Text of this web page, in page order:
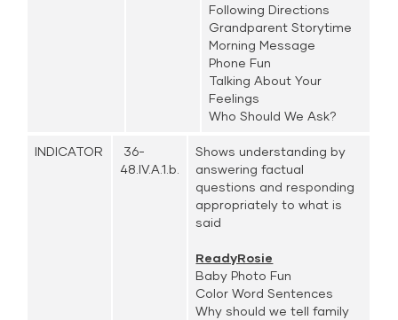
Following Directions
Grandparent Storytime
Morning Message
Phone Fun
Talking About Your
Feelings
Who Should We Ask?
INDICATOR
36-
48.IV.A.1.b.
Shows understanding by
answering factual
questions and responding
appropriately to what is
said
ReadyRosie
Baby Photo Fun
Color Word Sentences
Why should we tell family